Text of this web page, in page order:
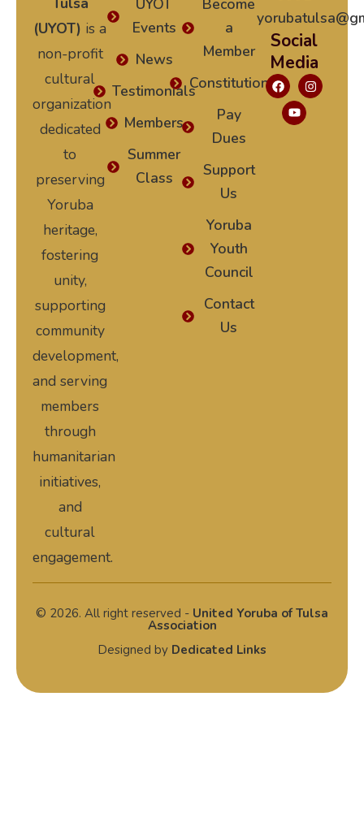
(UYOT) is a
non-profit
cultural
organization
dedicated
to
preserving
Yoruba
heritage,
fostering
unity,
supporting
community
development,
and serving
members
through
humanitarian
initiatives,
and
cultural
engagement.
UYOT
Events
News
Testimonials
Members
Summer
Class
Become
a
Member
Constitution
Pay
Dues
Support
Us
Yoruba
Youth
Council
Contact
Us
Social
Media
© 2026. All right reserved - United Yoruba of Tulsa
Association
Designed by Dedicated Links